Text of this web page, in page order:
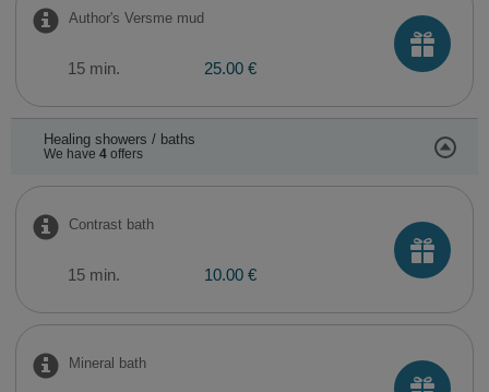
Author's Versme mud
15 min. 25.00 €
Healing showers / baths
We have 4offers
Contrast bath
15 min. 10.00 €
Mineral bath